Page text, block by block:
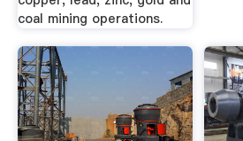
coal mining operations.